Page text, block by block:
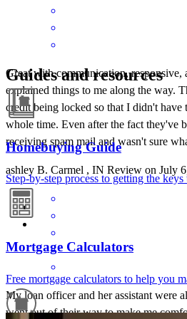
Great with communication,
explained things to me along the way.
credit being locked so that I didn't have
whole time. Even after the fact they've
receiving spam mail and wasn't sure
ashley B. Carmel , IN Review on July
My loan officer and her assistant were
went out of their way to make me
Guides and resources
Homebuying Guide
Step-by-step process to getting the
Mortgage Calculators
Free mortgage calculators to help you